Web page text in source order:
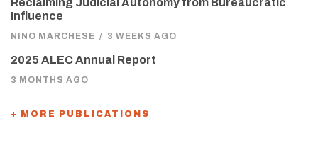
Influence
NINO MARCHESE / 3 WEEKS AGO
2025 ALEC Annual Report
3 MONTHS AGO
+ MORE PUBLICATIONS